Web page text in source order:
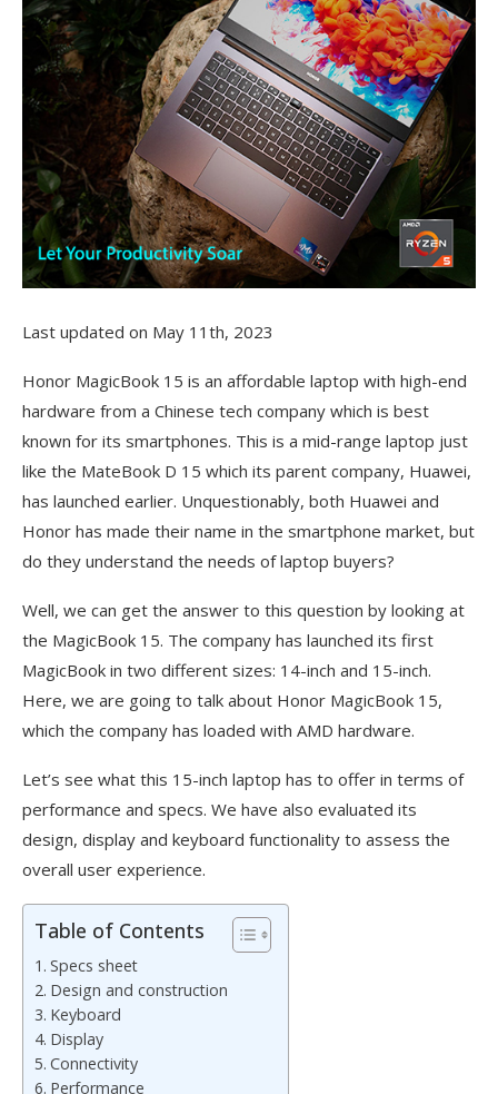
Last updated on May 11th, 2023
Honor MagicBook 15 is an affordable laptop with high-end
hardware from a Chinese tech company which is best
known for its smartphones. This is a mid-range laptop just
like the MateBook D 15 which its parent company, Huawei,
has launched earlier. Unquestionably, both Huawei and
Honor has made their name in the smartphone market, but
do they understand the needs of laptop buyers?
Well, we can get the answer to this question by looking at
the MagicBook 15. The company has launched its first
MagicBook in two different sizes: 14-inch and 15-inch.
Here, we are going to talk about Honor MagicBook 15,
which the company has loaded with AMD hardware.
Let’s see what this 15-inch laptop has to offer in terms of
performance and specs. We have also evaluated its
design, display and keyboard functionality to assess the
overall user experience.
Table of Contents
Specs sheet
Design and construction
Keyboard
Display
Connectivity
Performance